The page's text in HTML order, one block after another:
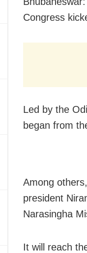
Congress
Led by the
began from
Among
president
Narasingha
It will reach